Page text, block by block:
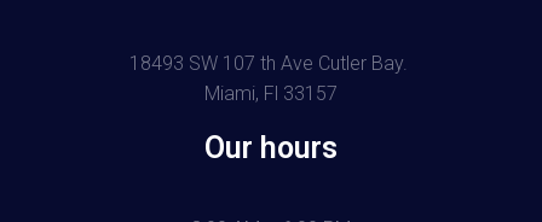
18493 SW 107 th Ave Cutler Bay.
Miami, Fl 33157
Our hours